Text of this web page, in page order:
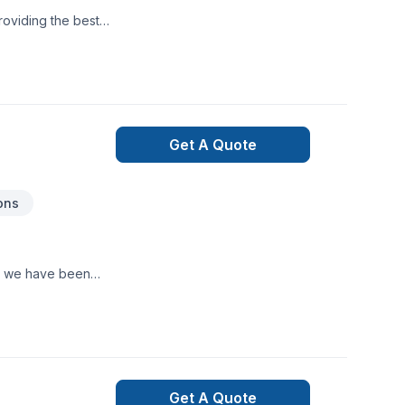
the best
we have been
Get A Quote
Get A Quote